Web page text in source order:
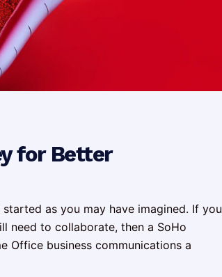
for Better
as you may have imagined. If you
need to collaborate, then a SoHo
Office business communications a